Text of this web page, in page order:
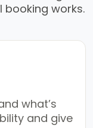
booking works.
what’s
and give